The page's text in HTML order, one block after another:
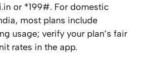
or *199#. For domestic
most plans include
usage; verify your plan’s fair
rates in the app.